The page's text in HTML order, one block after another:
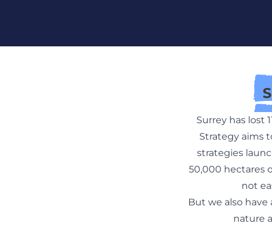
Surrey has lost
Strategy aims
strategies
50,000 hectares
not
But we also have
nature